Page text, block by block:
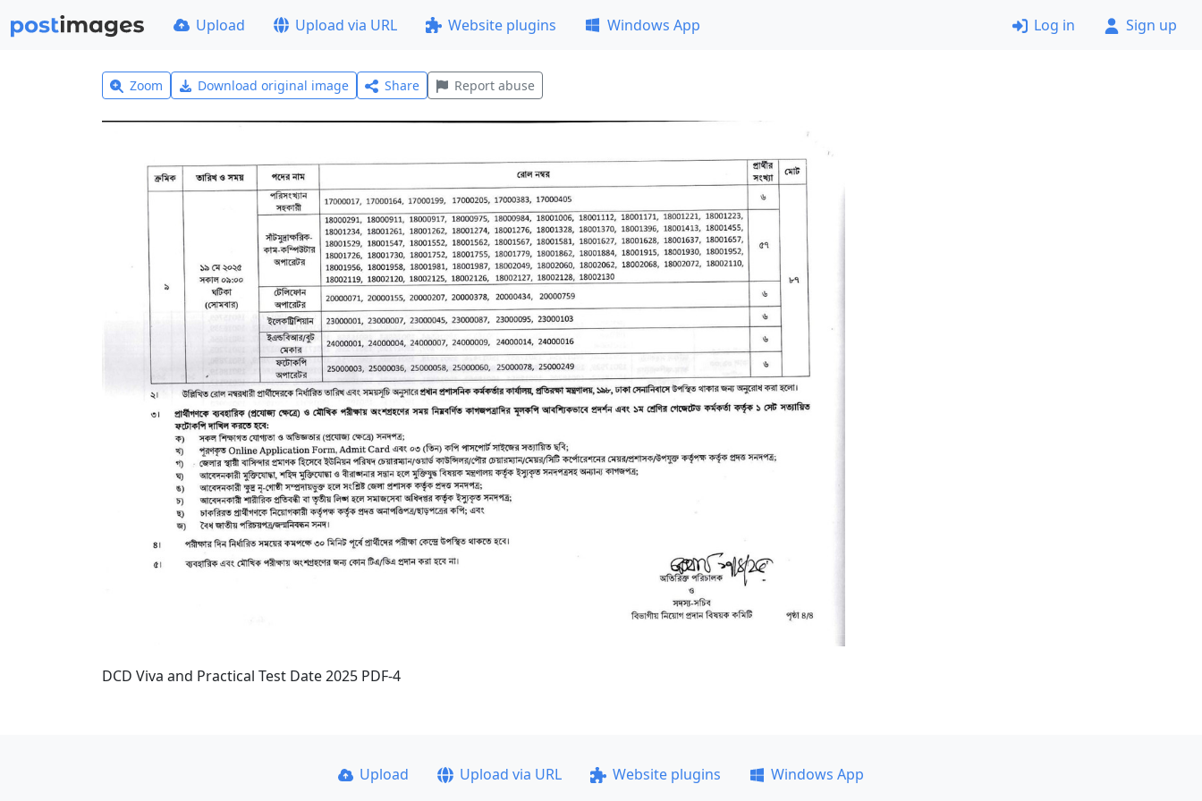
Upload Upload via URL Website plugins Windows App Log in Sign up
Zoom Download original image Share Report abuse
DCD Viva and Practical Test Date 2025 PDF-4
Upload Upload via URL Website plugins
Windows App